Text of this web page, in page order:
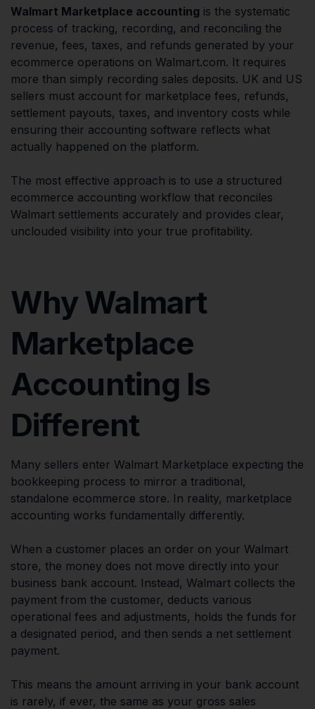
Walmart Marketplace accounting is the systematic
process of tracking, recording, and reconciling the
revenue, fees, taxes, and refunds generated by your
ecommerce operations on Walmart.com. It requires
more than simply recording sales deposits. UK and US
sellers must account for marketplace fees, refunds,
settlement payouts, taxes, and inventory costs while
ensuring their accounting software reflects what
actually happened on the platform.
The most effective approach is to use a structured
ecommerce accounting workflow that reconciles
Walmart settlements accurately and provides clear,
unclouded visibility into your true profitability.
Why Walmart
Marketplace
Accounting Is
Different
Many sellers enter Walmart Marketplace expecting the
bookkeeping process to mirror a traditional,
standalone ecommerce store. In reality, marketplace
accounting works fundamentally differently.
When a customer places an order on your Walmart
store, the money does not move directly into your
business bank account. Instead, Walmart collects the
payment from the customer, deducts various
operational fees and adjustments, holds the funds for
a designated period, and then sends a net settlement
payment.
This means the amount arriving in your bank account
is rarely, if ever, the same as your gross sales